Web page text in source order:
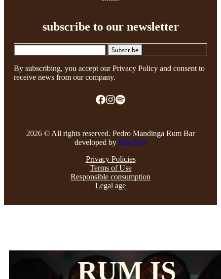
subscribe to our newsletter
Subscribe
By subscribing, you accept our Privacy Policy and consent to
receive news from our company.
2026 © All rights reserved. Pedro Mandinga Rum Bar
developed by BlueTide
Privacy Policies
Terms of Use
Responsible consumption
Legal age
RUM IS